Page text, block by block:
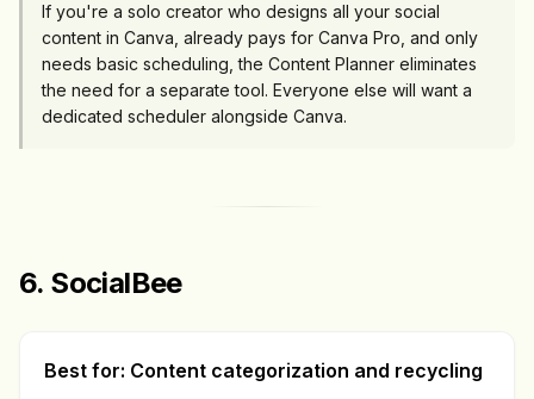
If you're a solo creator who designs all your social
content in Canva, already pays for Canva Pro, and only
needs basic scheduling, the Content Planner eliminates
the need for a separate tool. Everyone else will want a
dedicated scheduler alongside Canva.
6. SocialBee
Best for: Content categorization and recycling